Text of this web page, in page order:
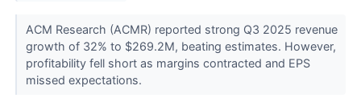
ACM Research (ACMR) reported strong Q3 2025 revenue
growth of 32% to $269.2M, beating estimates. However,
profitability fell short as margins contracted and EPS
missed expectations.